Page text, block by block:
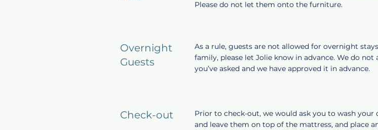
Please do not let them onto the furniture.
Overnight
Guests
As a rule, guests are not allowed for overnight
family, please let Jolie know in advance. We do
you’ve asked and we have approved it in advance.
Check-out
Prior to check-out, we would ask you to wash
and leave them on top of the mattress, and place